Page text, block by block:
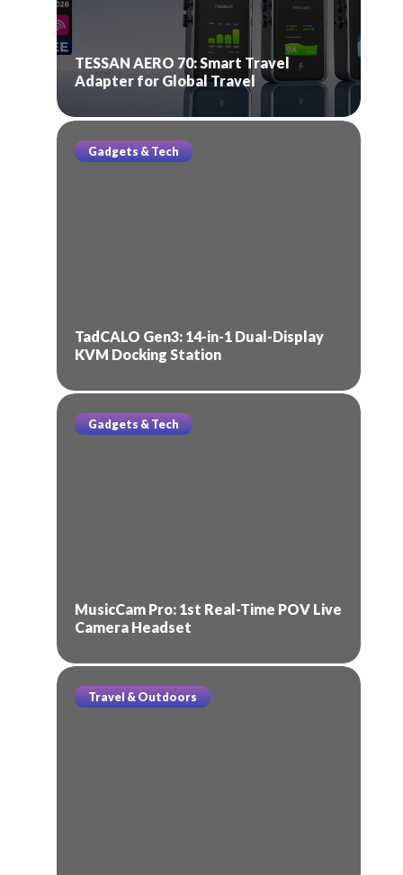
TESSAN AERO 70: Smart Travel
Adapter for Global Travel
Gadgets & Tech
TadCALO Gen3: 14-in-1 Dual-Display
KVM Docking Station
Gadgets & Tech
MusicCam Pro: 1st Real-Time POV Live
Camera Headset
Travel & Outdoors